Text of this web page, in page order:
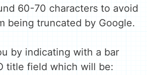
60-70 characters to avoid
being truncated by Google.
by indicating with a bar
title field which will be: